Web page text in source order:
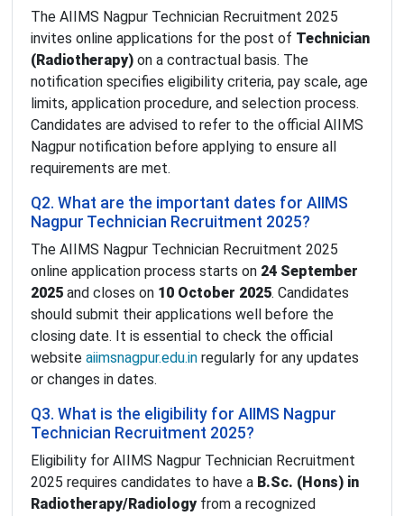
The AIIMS Nagpur Technician Recruitment 2025
invites online applications for the post of Technician
(Radiotherapy) on a contractual basis. The
notification specifies eligibility criteria, pay scale, age
limits, application procedure, and selection process.
Candidates are advised to refer to the official AIIMS
Nagpur notification before applying to ensure all
requirements are met.
Q2. What are the important dates for AIIMS
Nagpur Technician Recruitment 2025?
The AIIMS Nagpur Technician Recruitment 2025
online application process starts on 24 September
2025 and closes on 10 October 2025. Candidates
should submit their applications well before the
closing date. It is essential to check the official
website aiimsnagpur.edu.in regularly for any updates
or changes in dates.
Q3. What is the eligibility for AIIMS Nagpur
Technician Recruitment 2025?
Eligibility for AIIMS Nagpur Technician Recruitment
2025 requires candidates to have a B.Sc. (Hons) in
Radiotherapy/Radiologyfrom a recognized